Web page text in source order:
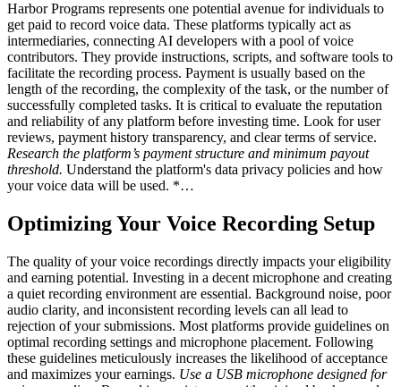
Harbor Programs represents one potential avenue for individuals to
get paid to record voice data. These platforms typically act as
intermediaries, connecting AI developers with a pool of voice
contributors. They provide instructions, scripts, and software tools to
facilitate the recording process. Payment is usually based on the
length of the recording, the complexity of the task, or the number of
successfully completed tasks. It is critical to evaluate the reputation
and reliability of any platform before investing time. Look for user
reviews, payment history transparency, and clear terms of service.
Research the platform’s payment structure and minimum payout
threshold. Understand the platform's data privacy policies and how
your voice data will be used. *…
Optimizing Your Voice Recording Setup
The quality of your voice recordings directly impacts your eligibility
and earning potential. Investing in a decent microphone and creating
a quiet recording environment are essential. Background noise, poor
audio clarity, and inconsistent recording levels can all lead to
rejection of your submissions. Most platforms provide guidelines on
optimal recording settings and microphone placement. Following
these guidelines meticulously increases the likelihood of acceptance
and maximizes your earnings. Use a USB microphone designed for